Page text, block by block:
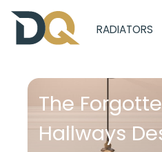
RADIATORS
The
Hallways